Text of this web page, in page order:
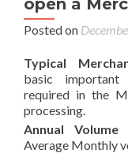
open a
Posted on
Typical
basic important
required in the
processing.
Annual
Average Monthly